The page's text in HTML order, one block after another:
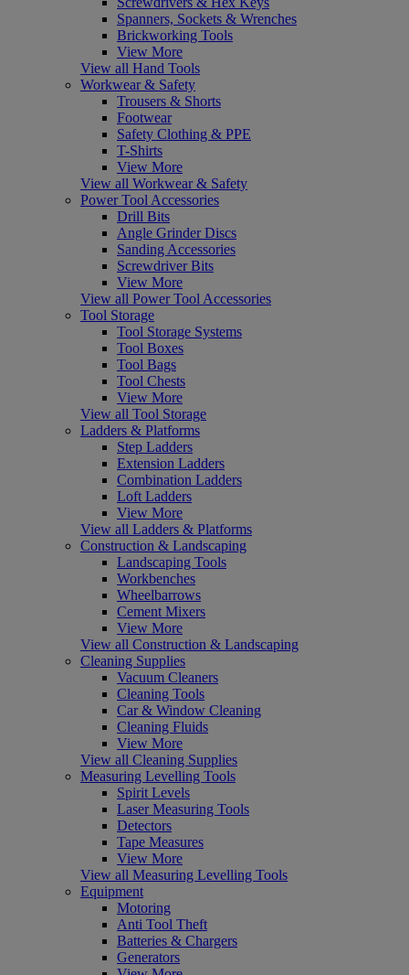
Spanners, Sockets & Wrenches
Brickworking Tools
View More
View all Hand Tools
Workwear & Safety
Trousers & Shorts
Footwear
Safety Clothing & PPE
T-Shirts
View More
View all Workwear & Safety
Power Tool Accessories
Drill Bits
Angle Grinder Discs
Sanding Accessories
Screwdriver Bits
View More
View all Power Tool Accessories
Tool Storage
Tool Storage Systems
Tool Boxes
Tool Bags
Tool Chests
View More
View all Tool Storage
Ladders & Platforms
Step Ladders
Extension Ladders
Combination Ladders
Loft Ladders
View More
View all Ladders & Platforms
Construction & Landscaping
Landscaping Tools
Workbenches
Wheelbarrows
Cement Mixers
View More
View all Construction & Landscaping
Cleaning Supplies
Vacuum Cleaners
Cleaning Tools
Car & Window Cleaning
Cleaning Fluids
View More
View all Cleaning Supplies
Measuring Levelling Tools
Spirit Levels
Laser Measuring Tools
Detectors
Tape Measures
View More
View all Measuring Levelling Tools
Equipment
Motoring
Anti Tool Theft
Batteries & Chargers
Generators